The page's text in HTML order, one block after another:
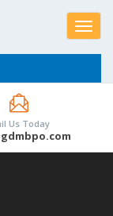
Toggle
Us Today